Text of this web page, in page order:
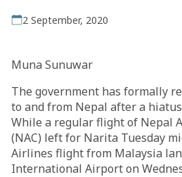
2 September, 2020
Muna Sunuwar
The government has formally
to and from Nepal after a
While a regular flight of Nepal
(NAC) left for Narita Tuesday
Airlines flight from Malaysia
International Airport on